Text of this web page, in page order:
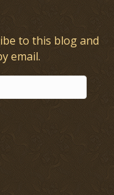
to this blog and
email.